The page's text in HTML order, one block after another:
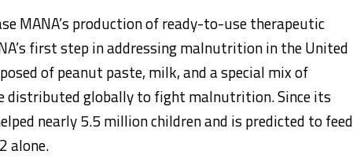
MANA’s production of ready-to-use therapeutic
first step in addressing malnutrition in the United
of peanut paste, milk, and a special mix of
distributed globally to fight malnutrition. Since its
nearly 5.5 million children and is predicted to feed
alone.